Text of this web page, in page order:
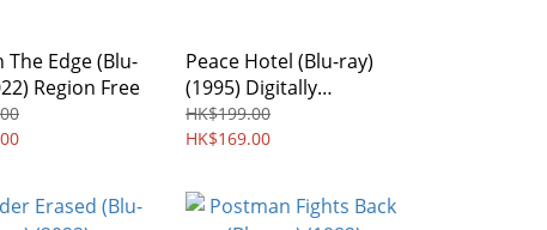
The Edge (Blu-
Region Free
Peace Hotel (Blu-ray)
(1995) Digitally
Remastered Edition
Region free
HK$199.00
HK$169.00